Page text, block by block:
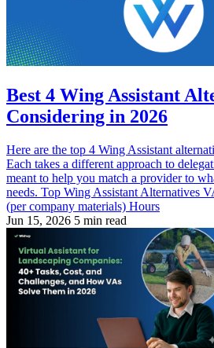
Best 4 Wing Assistant
Considering in 2026
Here are the top 4 Wing Assistant
Each takes a different approach to
meant to help you match a provider to
needs. Top Wing Assistant Alternatives
(per company materials) Hours
Jun 15, 2026 5 min read